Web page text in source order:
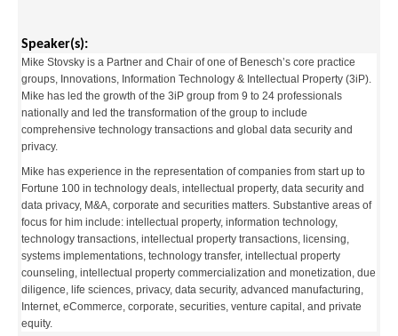
Speaker(s):
Mike Stovsky is a Partner and Chair of one of Benesch’s core practice
groups, Innovations, Information Technology & Intellectual Property (3iP).
Mike has led the growth of the 3iP group from 9 to 24 professionals
nationally and led the transformation of the group to include
comprehensive technology transactions and global data security and
privacy.
Mike has experience in the representation of companies from start up to
Fortune 100 in technology deals, intellectual property, data security and
data privacy, M&A, corporate and securities matters. Substantive areas of
focus for him include: intellectual property, information technology,
technology transactions, intellectual property transactions, licensing,
systems implementations, technology transfer, intellectual property
counseling, intellectual property commercialization and monetization, due
diligence, life sciences, privacy, data security, advanced manufacturing,
Internet, eCommerce, corporate, securities, venture capital, and private
equity.